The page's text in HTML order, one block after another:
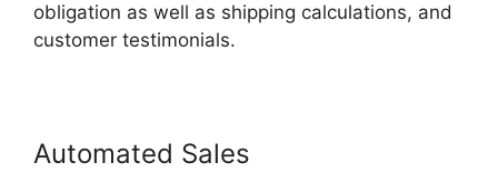
obligation as well as shipping calculations, and
customer testimonials.
Automated Sales